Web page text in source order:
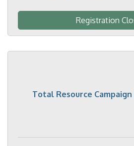
Registration
Total Resource